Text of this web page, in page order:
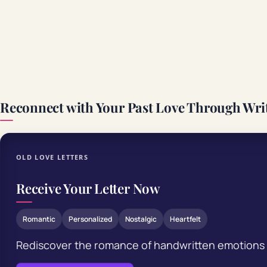
Reconnect with Your Past Love Through
OLD LOVE LETTERS
Receive Your Letter Now
Romantic Personalized Nostalgic Heartfelt
Rediscover the romance of handwritten emotions